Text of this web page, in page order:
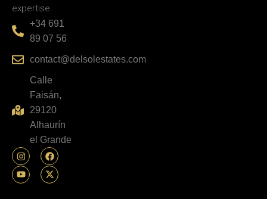
expertise.
+34 691
89 07 56
contact@delsolestates.com
Calle
Faisán,
29120
Alhaurín
el Grande